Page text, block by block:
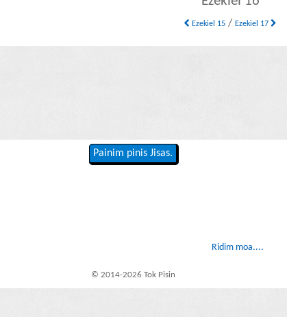
Ezekiel 15 /Ezekiel 17
Painim pinis Jisas.
Ridim moa....
© 2014-2026 Tok Pisin